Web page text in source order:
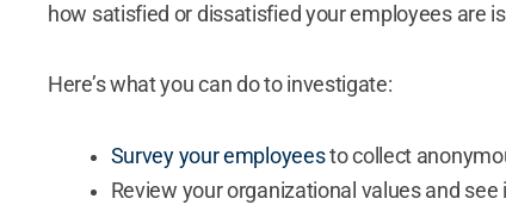
how satisfied or dissatisfied your employees are
Here’s what you can do to investigate:
Survey your employeesto collect
Review your organizational values and